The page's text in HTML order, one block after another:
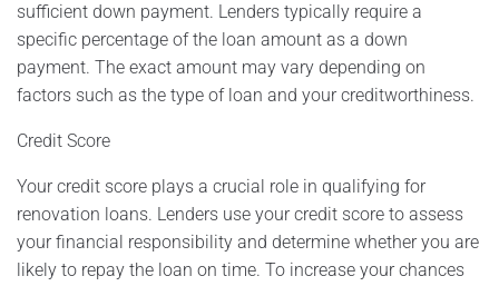
sufficient down payment. Lenders typically require a
specific percentage of the loan amount as a down
payment. The exact amount may vary depending on
factors such as the type of loan and your creditworthiness.
Credit Score
Your credit score plays a crucial role in qualifying for
renovation loans. Lenders use your credit score to assess
your financial responsibility and determine whether you are
likely to repay the loan on time. To increase your chances